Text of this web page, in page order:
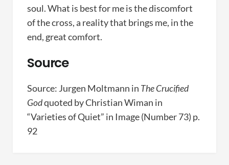
soul. What is best for me is the discomfort
of the cross, a reality that brings me, in the
end, great comfort.
Source
Source: Jurgen Moltmann in The Crucified
Godquoted by Christian Wiman in
“Varieties of Quiet” in Image (Number 73) p.
92